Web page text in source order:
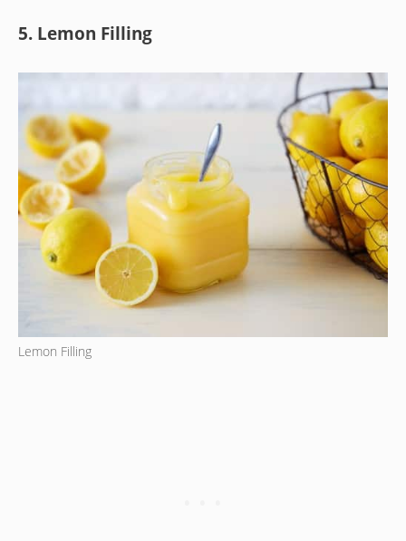
5. Lemon Filling
Lemon Filling